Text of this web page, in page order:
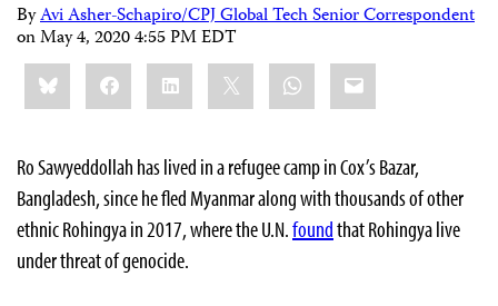
ByAvi Asher-Schapiro/CPJ Global Tech Senior Correspondent
onMay 4, 2020 4:55 PM EDT
Share
this:BlueskyFacebookLinkedIn WhatsApp
Email
Ro Sawyeddollah has lived in a refugee camp in Cox’s Bazar,
Bangladesh, since he fled Myanmar along with thousands of other
ethnic Rohingya in 2017, where the U.N.foundthat Rohingya live
under threat of genocide.